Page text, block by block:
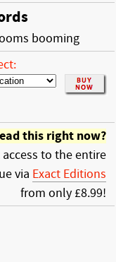
booming
this right now?
to the entire
via Exact Editions
from only £8.99!